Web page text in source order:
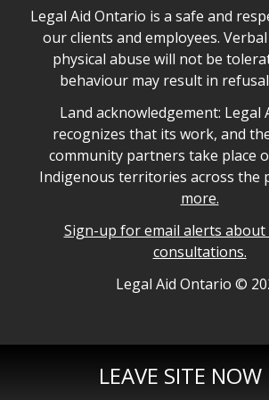
LEAVE SITE NOW
Legal Aid Ontario safe space
Legal Aid Ontario is a safe and
our clients and employees.
physical abuse will not be
behaviour may result in
Legal Aid Ontario land
Land acknowledgement: Legal
recognizes that its work, and
community partners take place
Indigenous territories across the
more.
Sign-up for email alerts
consultations.
Legal Aid Ontario copyright
Legal Aid Ontario ©